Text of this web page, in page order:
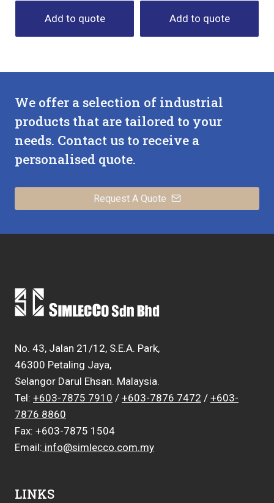
Add to quote Add to quote
We offer a selection of industrial
products that are tailored to your
needs. Contact us to receive a
personalised quote.
Request A Quote
No. 43, Jalan 21/12, S.E.A. Park,
46300 Petaling Jaya,
Selangor Darul Ehsan. Malaysia.
Tel: +603-7875 7910 / +603-7876 7472 / +603-
7876 8860
Fax: +603-7875 1504
Email: info@simlecco.com.my
LINKS